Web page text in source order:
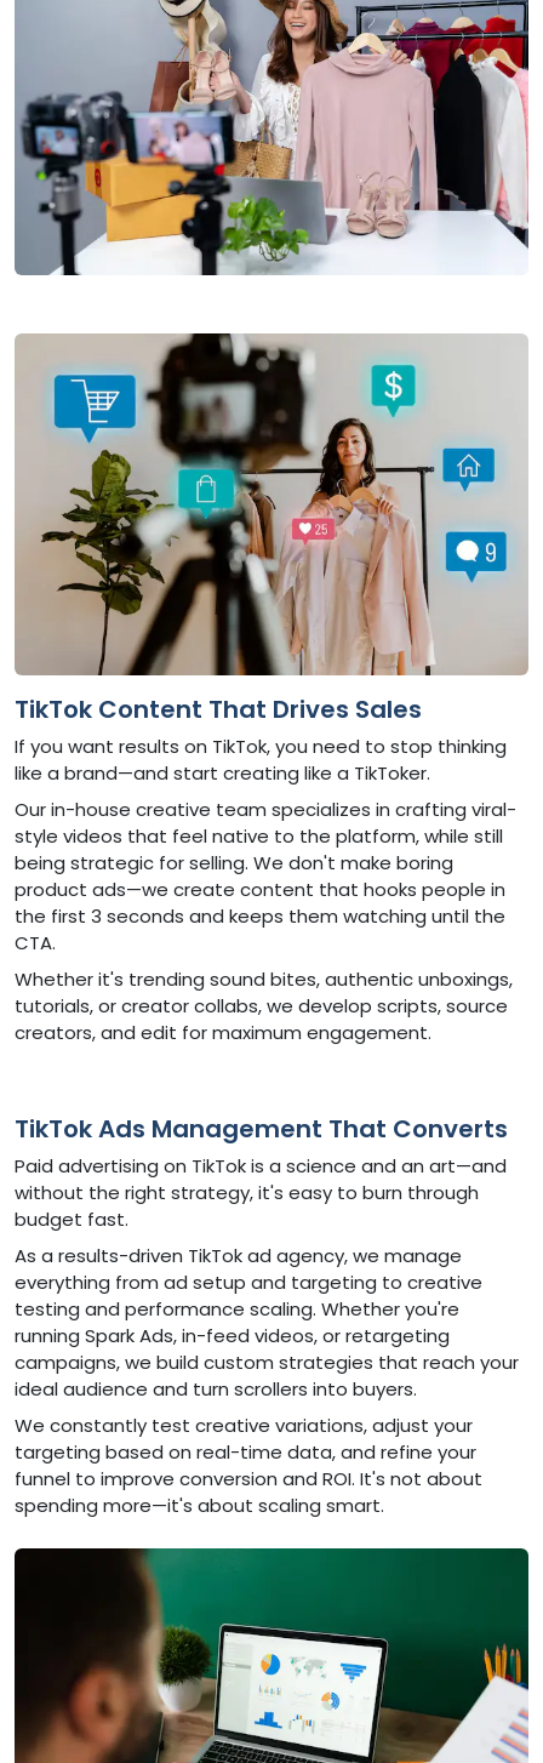
TikTok Content That Drives Sales
If you want results on TikTok, you need to stop thinking
like a brand—and start creating like a TikToker.
Our in-house creative team specializes in crafting viral-
style videos that feel native to the platform, while still
being strategic for selling. We don't make boring
product ads—we create content that hooks people in
the first 3 seconds and keeps them watching until the
CTA.
Whether it's trending sound bites, authentic unboxings,
tutorials, or creator collabs, we develop scripts, source
creators, and edit for maximum engagement.
TikTok Ads Management That Converts
Paid advertising on TikTok is a science and an art—and
without the right strategy, it's easy to burn through
budget fast.
As a results-driven TikTok ad agency, we manage
everything from ad setup and targeting to creative
testing and performance scaling. Whether you're
running Spark Ads, in-feed videos, or retargeting
campaigns, we build custom strategies that reach your
ideal audience and turn scrollers into buyers.
We constantly test creative variations, adjust your
targeting based on real-time data, and refine your
funnel to improve conversion and ROI. It's not about
spending more—it's about scaling smart.